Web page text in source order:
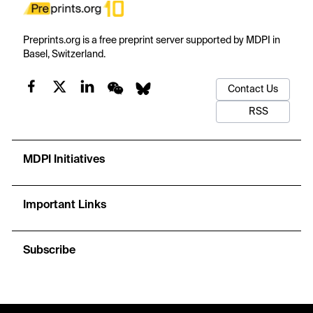
Preprints.org is a free preprint server supported by MDPI in
Basel, Switzerland.
Contact Us
RSS
MDPI Initiatives
Important Links
Subscribe